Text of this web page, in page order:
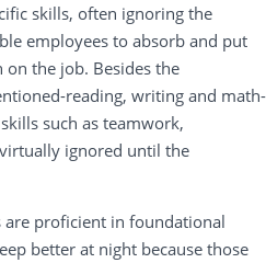
skills, often ignoring the
employees to absorb and put
the job. Besides the
reading, writing and math-
such as teamwork,
ignored until the
proficient in foundational
better at night because those